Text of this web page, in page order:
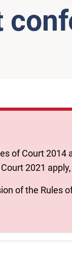
of Court 2014
2021
of the Rules